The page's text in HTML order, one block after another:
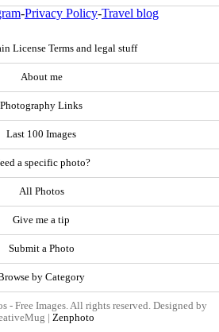
-Privacy Policy-Travel blog
License Terms and legal stuff
About me
Photography Links
Last 100 Images
a specific photo?
All Photos
Give me a tip
Submit a Photo
by Category
- Free Images. All rights reserved. Designed by
| Zenphoto